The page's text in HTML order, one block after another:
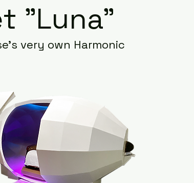
"Luna"
very own Harmonic